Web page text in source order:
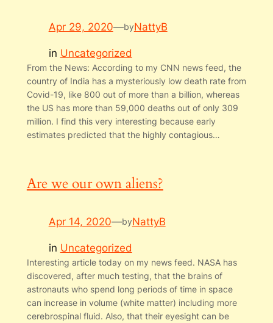
Apr 29, 2020—byNattyB
in Uncategorized
From the News: According to my CNN news feed, the
country of India has a mysteriously low death rate from
Covid-19, like 800 out of more than a billion, whereas
the US has more than 59,000 deaths out of only 309
million. I find this very interesting because early
estimates predicted that the highly contagious…
Are we our own aliens?
Apr 14, 2020—byNattyB
in Uncategorized
Interesting article today on my news feed. NASA has
discovered, after much testing, that the brains of
astronauts who spend long periods of time in space
can increase in volume (white matter) including more
cerebrospinal fluid. Also, that their eyesight can be